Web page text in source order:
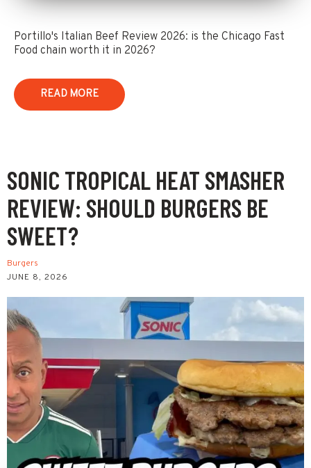
Portillo's Italian Beef Review 2026: is the Chicago Fast
Food chain worth it in 2026?
READ MORE
SONIC TROPICAL HEAT SMASHER
REVIEW: SHOULD BURGERS BE
SWEET?
Burgers
JUNE 8, 2026